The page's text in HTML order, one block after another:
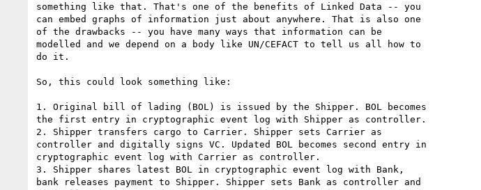
something like that. That's one of the benefits of Linked Data -- you
can embed graphs of information just about anywhere. That is also one
of the drawbacks -- you have many ways that information can be
modelled and we depend on a body like UN/CEFACT to tell us all how to
do it.
So, this could look something like:
1. Original bill of lading (BOL) is issued by the Shipper. BOL becomes
the first entry in cryptographic event log with Shipper as controller.
2. Shipper transfers cargo to Carrier. Shipper sets Carrier as
controller and digitally signs VC. Updated BOL becomes second entry in
cryptographic event log with Carrier as controller.
3. Shipper shares latest BOL in cryptographic event log with Bank,
bank releases payment to Shipper. Shipper sets Bank as controller and